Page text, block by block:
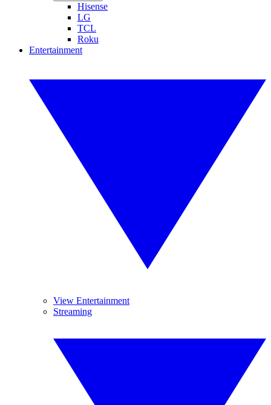
Hisense
LG
TCL
Roku
Entertainment
View Entertainment
Streaming